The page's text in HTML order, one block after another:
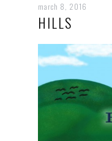
march 8, 2016
HILLS